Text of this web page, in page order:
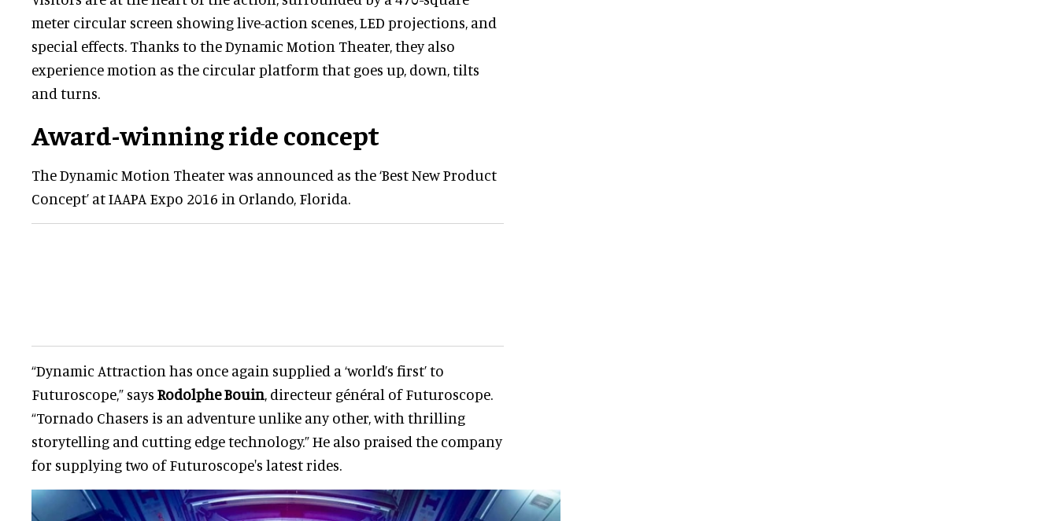
meter circular screen showing live-action scenes, LED projections, and
special effects. Thanks to the Dynamic Motion Theater, they also
experience motion as the circular platform that goes up, down, tilts
and turns.
Award-winning ride concept
The Dynamic Motion Theater was announced as the ‘Best New Product
Concept’ at IAAPA Expo 2016 in Orlando, Florida.
“Dynamic Attraction has once again supplied a ‘world’s first’ to
Futuroscope,” says Rodolphe Bouin , directeur général of Futuroscope.
“Tornado Chasers is an adventure unlike any other, with thrilling
storytelling and cutting edge technology.” He also praised the company
for supplying two of Futuroscope's latest rides.